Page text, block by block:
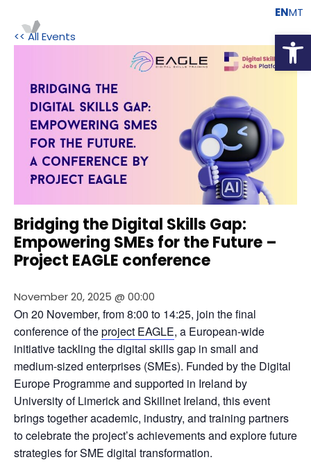
ENMT
<< All Events
Bridging the Digital Skills Gap:
Empowering SMEs for the Future –
Project EAGLE conference
November 20, 2025 @ 00:00
On 20 November, from 8:00 to 14:25, join the final
conference of the project EAGLE, a European-wide
initiative tackling the digital skills gap in small and
medium-sized enterprises (SMEs). Funded by the Digital
Europe Programme and supported in Ireland by
University of Limerick and Skillnet Ireland, this event
brings together academic, industry, and training partners
to celebrate the project’s achievements and explore future
strategies for SME digital transformation.